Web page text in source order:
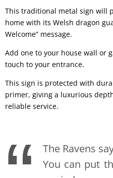
This traditional metal sign will
home with its Welsh dragon
Welcome” message.
Add one to your house wall or
touch to your entrance.
This sign is protected with
primer, giving a luxurious
reliable service.
The Ravens
You can put